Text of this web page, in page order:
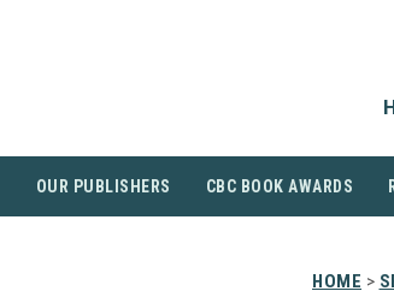
OUR PUBLISHERS CBC BOOK AWARDS
HOME >